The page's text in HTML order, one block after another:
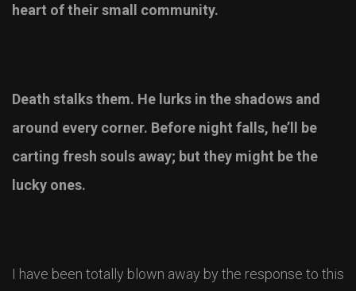
heart of their small community.
Death stalks them. He lurks in the shadows and
around every corner. Before night falls, he’ll be
carting fresh souls away; but they might be the
lucky ones.
I have been totally blown away by the response to this